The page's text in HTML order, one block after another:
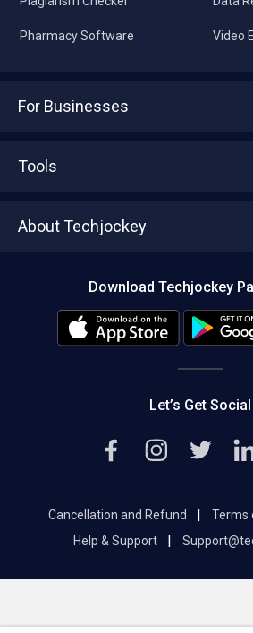
Pharmacy Software Video
For Businesses
Tools
About Techjockey
Download Techjockey
Let’s Get Social
Cancellation and Refund Terms
Help & Support